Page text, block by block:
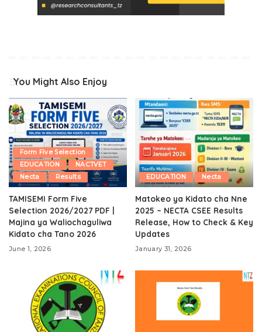
You Might Also Enjoy
Form Five Selection
EDUCATION
NACTVET
Necta
Results
TAMISEMI Form Five
Selection 2026/2027 PDF |
Majina ya Waliochaguliwa
Kidato cha Tano 2026
June 1, 2026
EDUCATION Necta
Matokeo ya Kidato cha Nne
2025 – NECTA CSEE Results
Release, How to Check & Key
Updates
January 31, 2026